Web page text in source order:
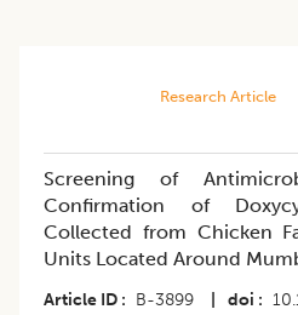
Research Article
Screening of
Confirmation of
Collected from Chicken
Units Located Around
Article ID B-3899 doi